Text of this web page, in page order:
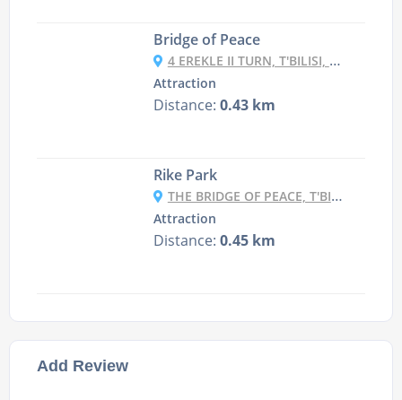
Add Review
Bridge of Peace
4 EREKLE II TURN, T'BILISI, GEORGIA
Attraction
Distance: 0.43 km
Rike Park
THE BRIDGE OF PEACE, T'BILISI, GEORGIA
Attraction
Distance: 0.45 km